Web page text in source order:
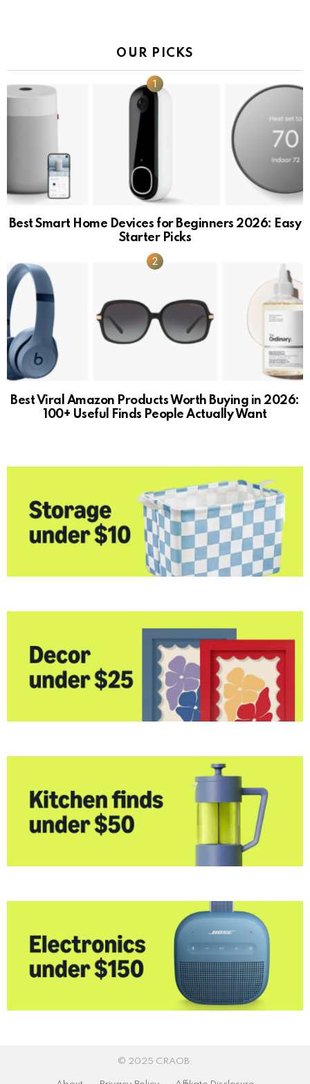
OUR PICKS
Best Smart Home Devices for Beginners 2026: Easy
Starter Picks
Best Viral Amazon Products Worth Buying in 2026:
100+ Useful Finds People Actually Want
© 2025 CRAOB.